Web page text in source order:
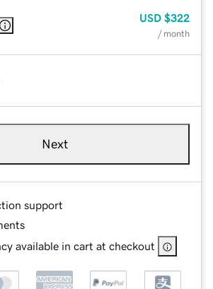
USD $322
/ month
Next
support
available in cart at checkout